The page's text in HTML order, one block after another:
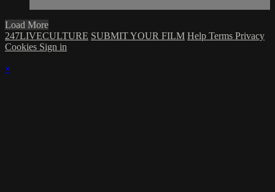
Load More
247LIVECULTURE SUBMIT YOUR FILM Help Terms Privacy
Cookies Sign in
×